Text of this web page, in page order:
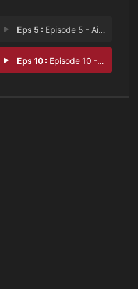
Eps 5 : Episode 5 - Aim Big
Eps 10 : Episode 10 - Episode 10